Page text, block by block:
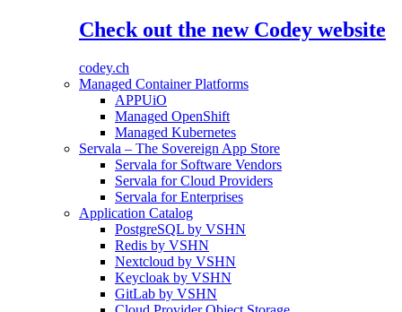
Check out the new Codey website
codey.ch
Managed Container Platforms
APPUiO
Managed OpenShift
Managed Kubernetes
Servala – The Sovereign App Store
Servala for Software Vendors
Servala for Cloud Providers
Servala for Enterprises
Application Catalog
PostgreSQL by VSHN
Redis by VSHN
Nextcloud by VSHN
Keycloak by VSHN
GitLab by VSHN